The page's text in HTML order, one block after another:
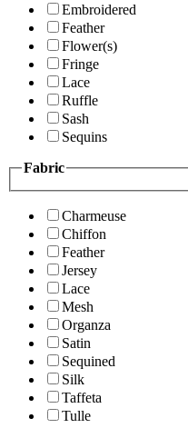
Embroidered
Feather
Flower(s)
Fringe
Lace
Ruffle
Sash
Sequins
Fabric
Charmeuse
Chiffon
Feather
Jersey
Lace
Mesh
Organza
Satin
Sequined
Silk
Taffeta
Tulle